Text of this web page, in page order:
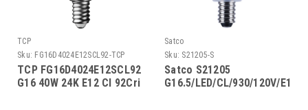
TCP
Sku: FG16D4024E12SCL92-TCP
TCP FG16D4024E12SCL92
G16 40W 24K E12 Cl 92Cri
Satco
Sku: S21205-S
Satco S21205
G16.5/LED/CL/930/120V/E12